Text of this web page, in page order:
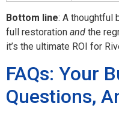
Bottom line: A thoughtful
full restoration and the
it’s the ultimate ROI for
FAQs: Your
Questions,